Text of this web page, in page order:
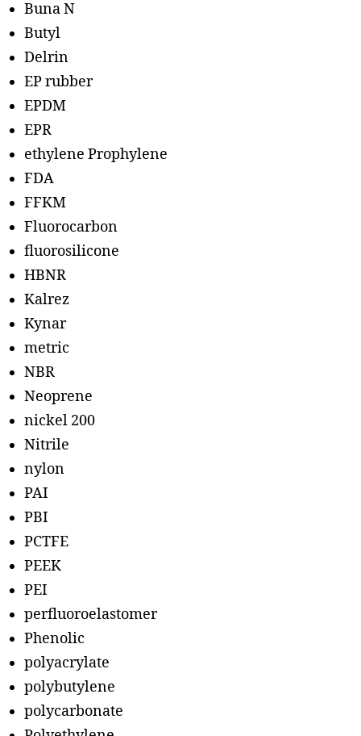
Buna N
Butyl
Delrin
EP rubber
EPDM
EPR
ethylene Prophylene
FDA
FFKM
Fluorocarbon
fluorosilicone
HBNR
Kalrez
Kynar
metric
NBR
Neoprene
nickel 200
Nitrile
nylon
PAI
PBI
PCTFE
PEEK
PEI
perfluoroelastomer
Phenolic
polyacrylate
polybutylene
polycarbonate